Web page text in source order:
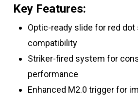
Key Features:
Optic-ready slide for red dot
compatibility
Striker-fired system for
performance
Enhanced M2.0 trigger for